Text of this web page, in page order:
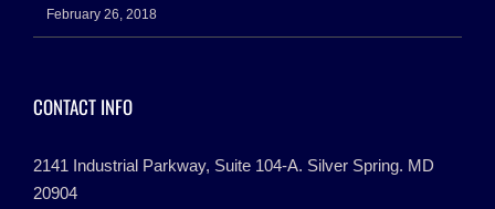
February 26, 2018
CONTACT INFO
2141 Industrial Parkway, Suite 104-A. Silver Spring. MD
20904